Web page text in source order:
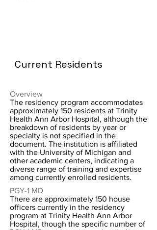
Current Residents
Overview
The residency program accommodates
approximately 150 residents at Trinity
Health Ann Arbor Hospital, although the
breakdown of residents by year or
specialty is not specified in the
document. The institution is affiliated
with the University of Michigan and
other academic centers, indicating a
diverse range of training and expertise
among currently enrolled residents.
PGY-1 MD
There are approximately 150 house
officers currently in the residency
program at Trinity Health Ann Arbor
Hospital, though the specific number of